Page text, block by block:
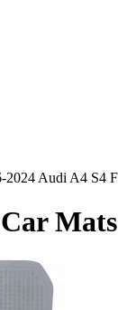
2024 Audi A4 S4